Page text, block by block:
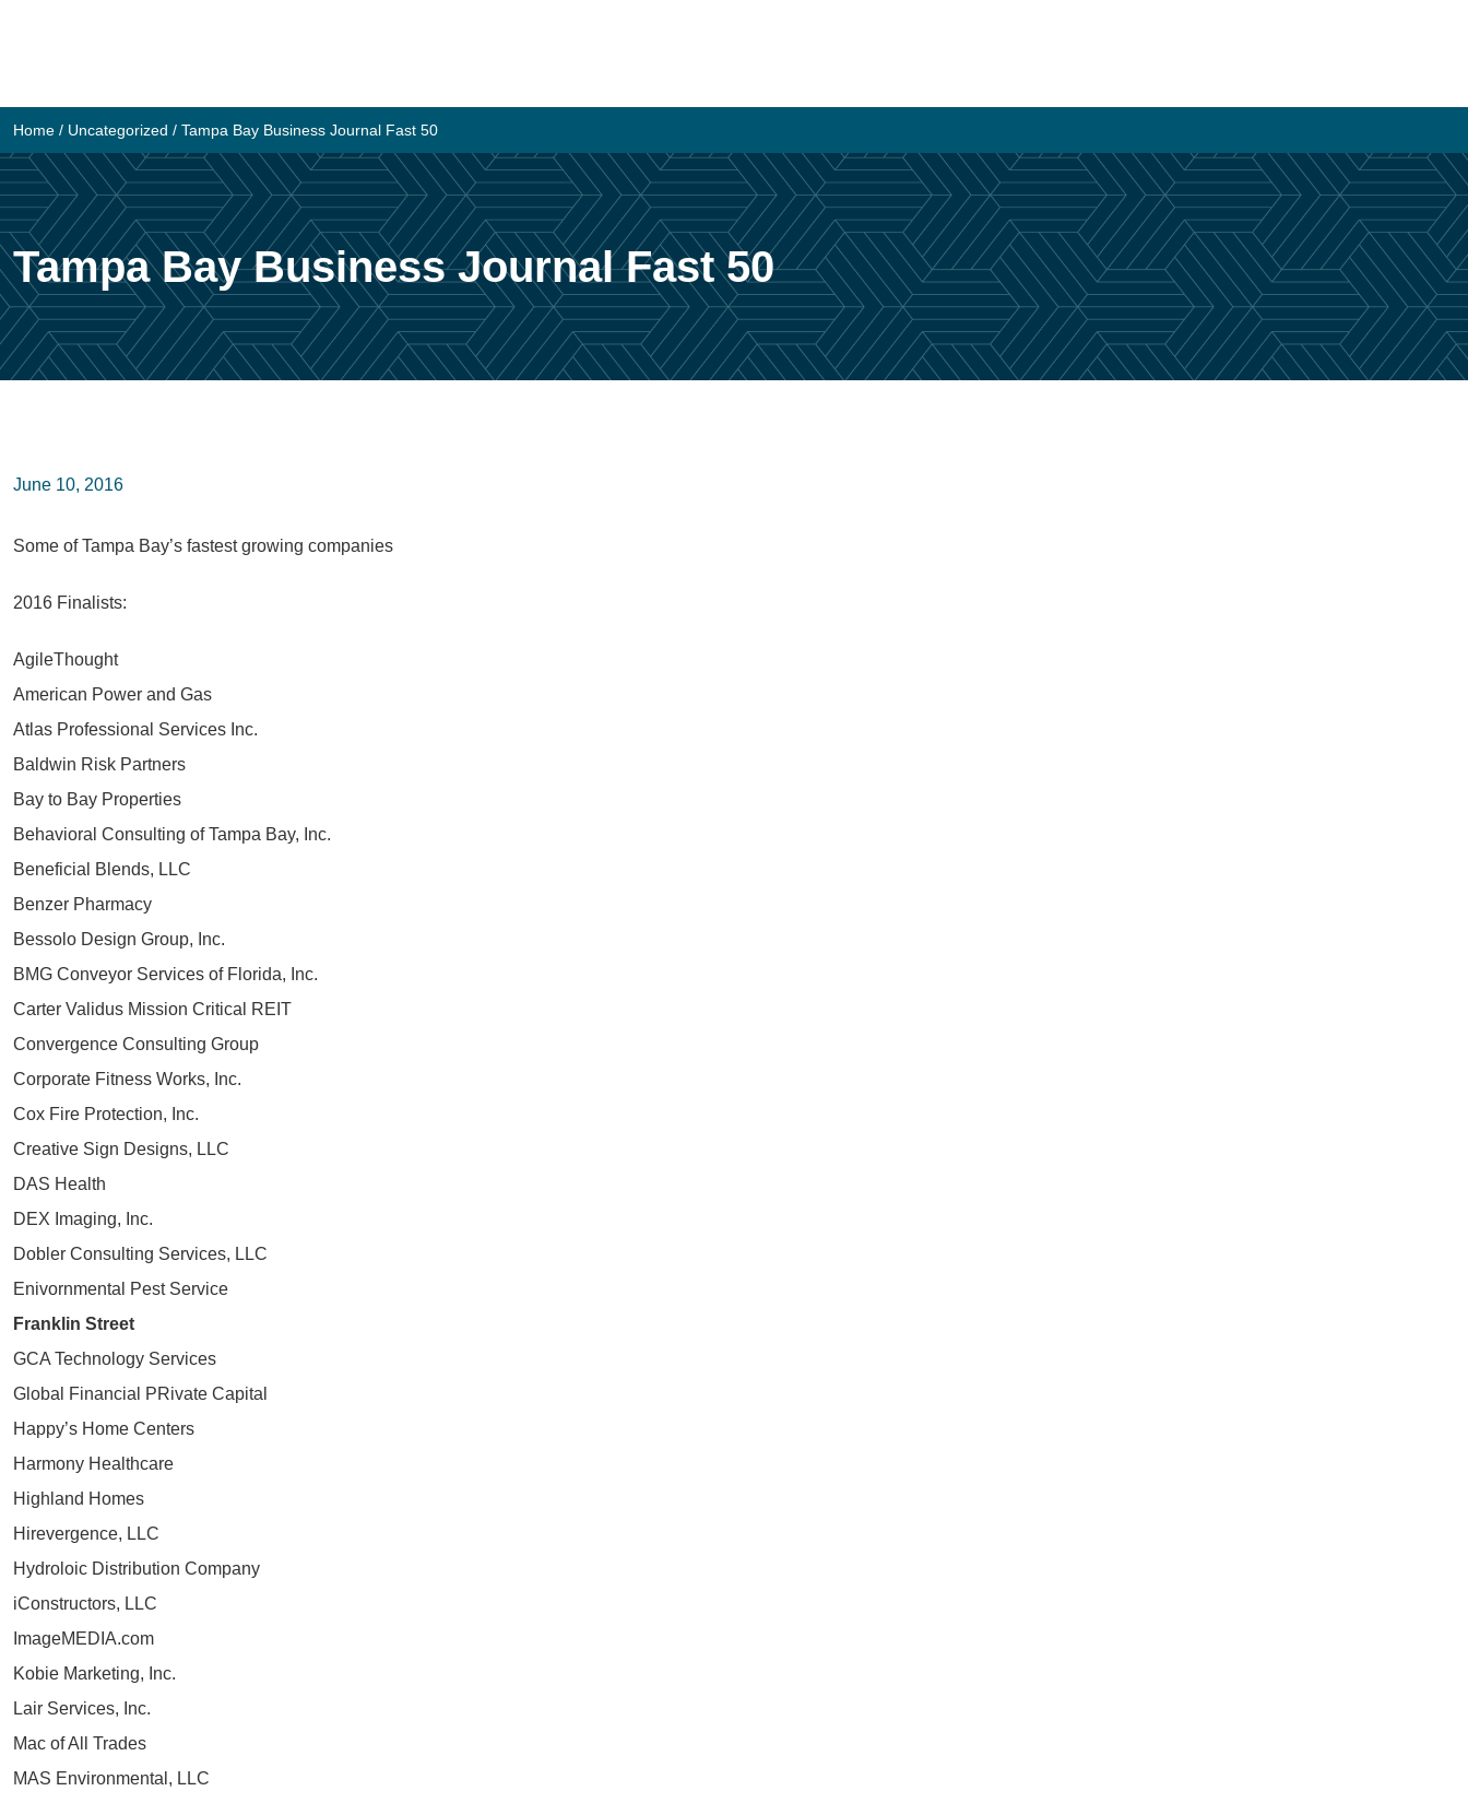
Home / Uncategorized / Tampa Bay Business Journal Fast 50
Tampa Bay Business Journal Fast 50
June 10, 2016
Some of Tampa Bay’s fastest growing companies
2016 Finalists:
AgileThought
American Power and Gas
Atlas Professional Services Inc.
Baldwin Risk Partners
Bay to Bay Properties
Behavioral Consulting of Tampa Bay, Inc.
Beneficial Blends, LLC
Benzer Pharmacy
Bessolo Design Group, Inc.
BMG Conveyor Services of Florida, Inc.
Carter Validus Mission Critical REIT
Convergence Consulting Group
Corporate Fitness Works, Inc.
Cox Fire Protection, Inc.
Creative Sign Designs, LLC
DAS Health
DEX Imaging, Inc.
Dobler Consulting Services, LLC
Enivornmental Pest Service
Franklin Street
GCA Technology Services
Global Financial PRivate Capital
Happy’s Home Centers
Harmony Healthcare
Highland Homes
Hirevergence, LLC
Hydroloic Distribution Company
iConstructors, LLC
ImageMEDIA.com
Kobie Marketing, Inc.
Lair Services, Inc.
Mac of All Trades
MAS Environmental, LLC